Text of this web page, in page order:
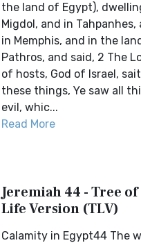
the land of Egypt),
Migdol, and in Tahpanhes,
in Memphis, and in the
Pathros, and said, 2 The
of hosts, God of Israel,
these things, Ye saw all
evil, whic...
Read More
Jeremiah 44 - Tree of
Life Version (TLV)
Calamity in Egypt44 The